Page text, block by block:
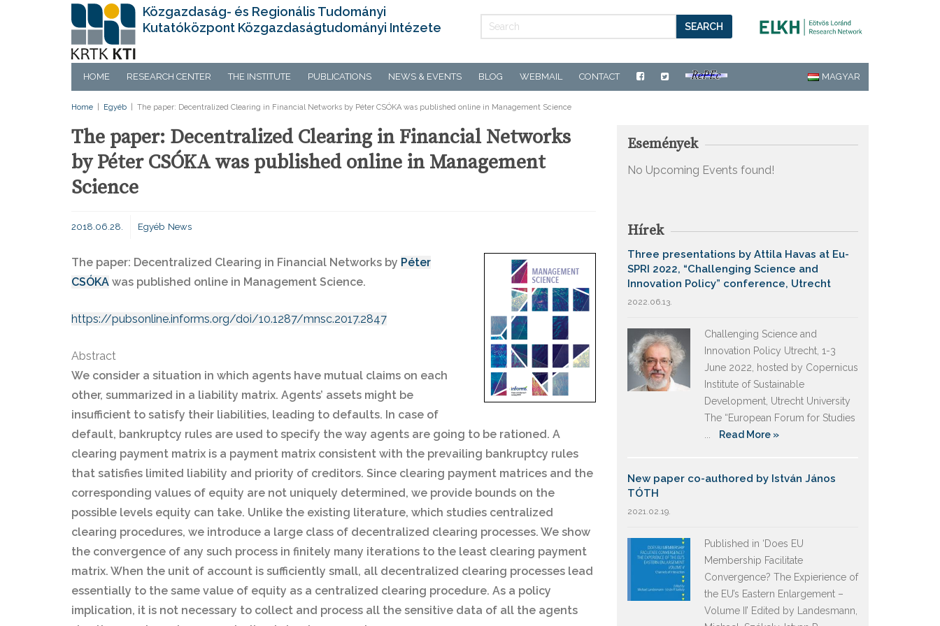
Közgazdaság- és Regionális Tudományi
Kutatóközpont Közgazdaságtudományi Intézete
SEARCH
HOME RESEARCH CENTER THE INSTITUTE PUBLICATIONS NEWS & EVENTS BLOG WEBMAIL CONTACT MAGYAR
Home Egyéb The paper: Decentralized Clearing in Financial Networks by Péter CSÓKA was published online in Management Science
The paper: Decentralized Clearing in Financial Networks
by Péter CSÓKA was published online in Management
Science
2018.06.28. Egyéb News
The paper: Decentralized Clearing in Financial Networks by Péter
CSÓKA was published online in Management Science.
https://pubsonline.informs.org/doi/10.1287/mnsc.2017.2847
Abstract
We consider a situation in which agents have mutual claims on each
other, summarized in a liability matrix. Agents’ assets might be
insufficient to satisfy their liabilities, leading to defaults. In case of
default, bankruptcy rules are used to specify the way agents are going to be rationed. A
clearing payment matrix is a payment matrix consistent with the prevailing bankruptcy rules
that satisfies limited liability and priority of creditors. Since clearing payment matrices and the
corresponding values of equity are not uniquely determined, we provide bounds on the
possible levels equity can take. Unlike the existing literature, which studies centralized
clearing procedures, we introduce a large class of decentralized clearing processes. We show
the convergence of any such process in finitely many iterations to the least clearing payment
matrix. When the unit of account is sufficiently small, all decentralized clearing processes lead
essentially to the same value of equity as a centralized clearing procedure. As a policy
implication, it is not necessary to collect and process all the sensitive data of all the agents
Események
No Upcoming Events found!
Hírek
Three presentations by Attila Havas at Eu-
SPRI 2022, “Challenging Science and
Innovation Policy” conference, Utrecht
2022.06.13.
Challenging Science and
Innovation Policy Utrecht, 1-3
June 2022, hosted by Copernicus
Institute of Sustainable
Development, Utrecht University
The “European Forum for Studies
Read More »
New paper co-authored by István János
TÓTH
2021.02.19.
Published in ‘Does EU
Membership Facilitate
Convergence? The Expierience of
the EU’s Eastern Enlargement –
Volume II’ Edited by Landesmann,